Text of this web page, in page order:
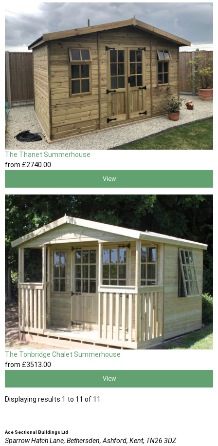
The Thanet Summerhouse
from £2740.00
View
The Tonbridge Chalet Summerhouse
from £3513.00
View
Displaying results 1 to 11 of 11
Ace Sectional Buildings Ltd
Sparrow Hatch Lane, Bethersden, Ashford, Kent, TN26 3DZ